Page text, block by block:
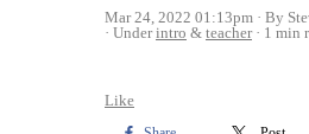
Mar 24, 2022 01:13pm
By
Underintro & teacher 1 min
Like